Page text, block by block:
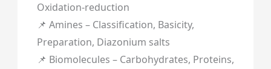
Oxidation-reduction
📌 Amines – Classification, Basicity,
Preparation, Diazonium salts
📌 Biomolecules – Carbohydrates, Proteins,